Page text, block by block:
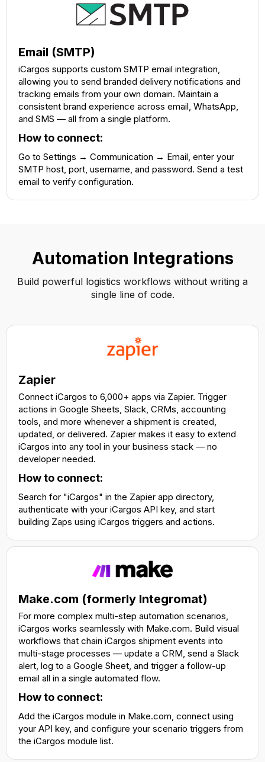
Email (SMTP)
iCargos supports custom SMTP email integration,
allowing you to send branded delivery notifications and
tracking emails from your own domain. Maintain a
consistent brand experience across email, WhatsApp,
and SMS — all from a single platform.
How to connect:
Go to Settings → Communication → Email, enter your
SMTP host, port, username, and password. Send a test
email to verify configuration.
Automation Integrations
Build powerful logistics workflows without writing a
single line of code.
Zapier
Connect iCargos to 6,000+ apps via Zapier. Trigger
actions in Google Sheets, Slack, CRMs, accounting
tools, and more whenever a shipment is created,
updated, or delivered. Zapier makes it easy to extend
iCargos into any tool in your business stack — no
developer needed.
How to connect:
Search for "iCargos" in the Zapier app directory,
authenticate with your iCargos API key, and start
building Zaps using iCargos triggers and actions.
Make.com (formerly Integromat)
For more complex multi-step automation scenarios,
iCargos works seamlessly with Make.com. Build visual
workflows that chain iCargos shipment events into
multi-stage processes — update a CRM, send a Slack
alert, log to a Google Sheet, and trigger a follow-up
email all in a single automated flow.
How to connect:
Add the iCargos module in Make.com, connect using
your API key, and configure your scenario triggers from
the iCargos module list.